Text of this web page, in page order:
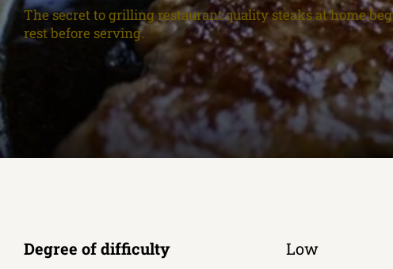
The secret to grilling restaurant quality steaks at home
rest before serving.
Degree of difficulty
Low